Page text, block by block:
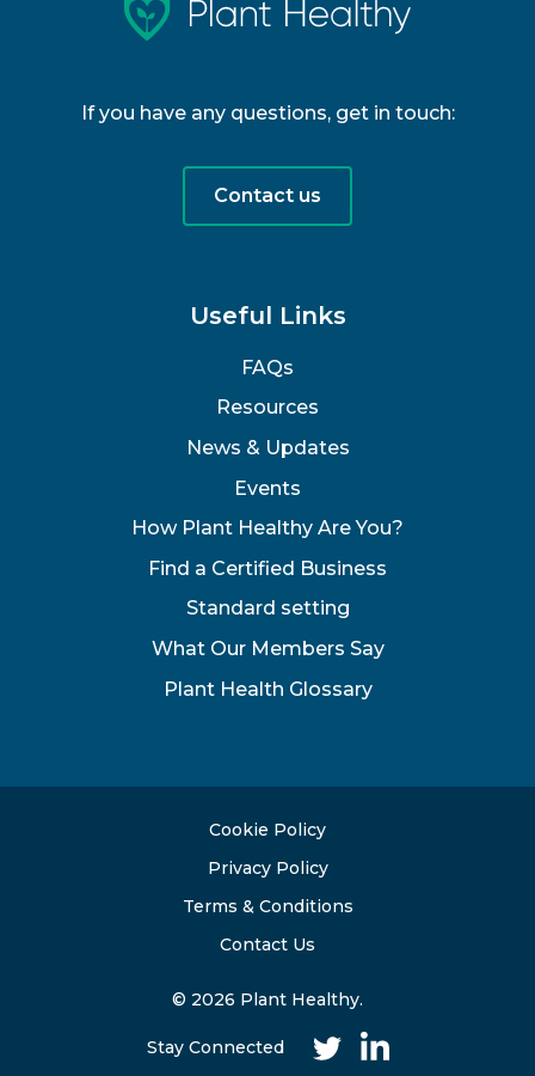
If you have any questions, get in touch:
Contact us
Useful Links
FAQs
Resources
News & Updates
Events
How Plant Healthy Are You?
Find a Certified Business
Standard setting
What Our Members Say
Plant Health Glossary
Cookie Policy
Privacy Policy
Terms & Conditions
Contact Us
© 2026 Plant Healthy.
Stay Connected